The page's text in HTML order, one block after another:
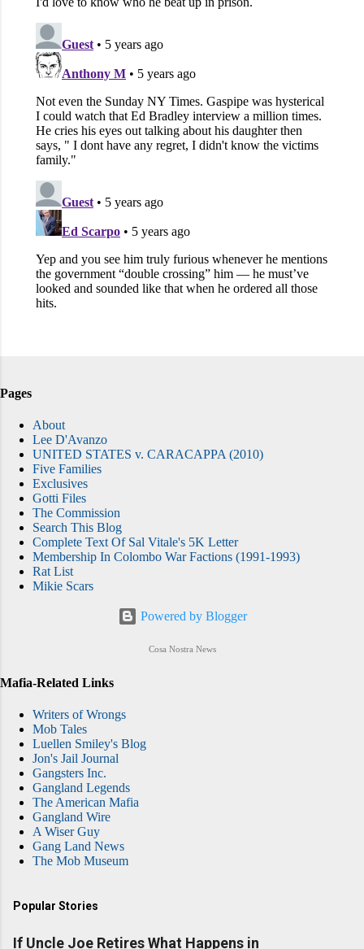
Pages
About
Lee D'Avanzo
UNITED STATES v. CARACAPPA (2010)
Five Families
Exclusives
Gotti Files
The Commission
Search This Blog
Complete Text Of Sal Vitale's 5K Letter
Membership In Colombo War Factions (1991-1993)
Rat List
Mikie Scars
Powered by Blogger
Cosa Nostra News
Mafia-Related Links
Writers of Wrongs
Mob Tales
Luellen Smiley's Blog
Jon's Jail Journal
Gangsters Inc.
Gangland Legends
The American Mafia
Gangland Wire
A Wiser Guy
Gang Land News
The Mob Museum
Popular Stories
If Uncle Joe Retires What Happens in